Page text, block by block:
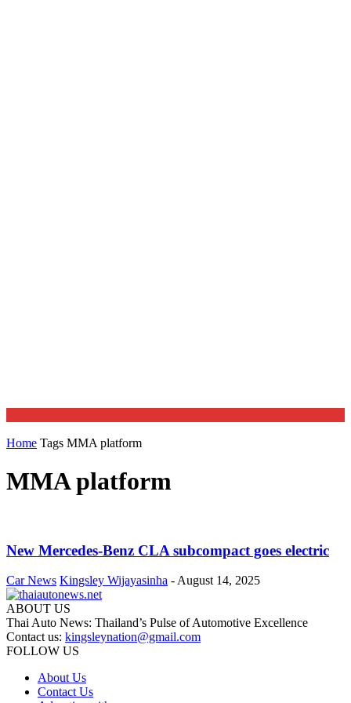
Home Tags MMA platform
MMA platform
New Mercedes-Benz CLA subcompact goes electric
Car News Kingsley Wijayasinha - August 14, 2025
ABOUT US
Thai Auto News: Thailand’s Pulse of Automotive Excellence
Contact us: kingsleynation@gmail.com
FOLLOW US
About Us
Contact Us